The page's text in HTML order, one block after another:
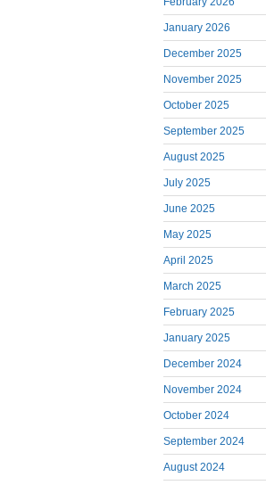
January 2026
December 2025
November 2025
October 2025
September 2025
August 2025
July 2025
June 2025
May 2025
April 2025
March 2025
February 2025
January 2025
December 2024
November 2024
October 2024
September 2024
August 2024